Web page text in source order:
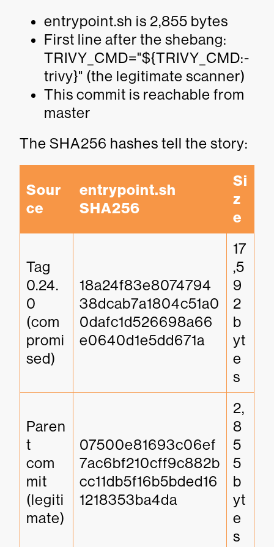
entrypoint.sh is 2,855 bytes
First line after the shebang:
TRIVY_CMD="${TRIVY_CMD:-
trivy}" (the legitimate scanner)
This commit is reachable from
master
The SHA256 hashes tell the story:
Sour
ce
entrypoint.sh
SHA256
Si
z
e
Tag
0.24.
0
(com
promi
sed)
18a24f83e8074794
38dcab7a1804c51a0
0dafc1d526698a66
e0640d1e5dd671a
17
,5
9
2
b
yt
e
s
Paren
t
com
mit
(legiti
mate)
07500e81693c06ef
7ac6bf210cff9c882b
cc11db5f16b5bded16
1218353ba4da
2,
8
5
5
b
yt
e
s